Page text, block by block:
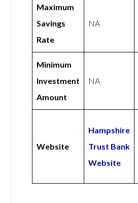
Maximum
Savings
Rate
NA
Minimum
Investment
Amount
NA
Website
Hampshire
Trust Bank
Website